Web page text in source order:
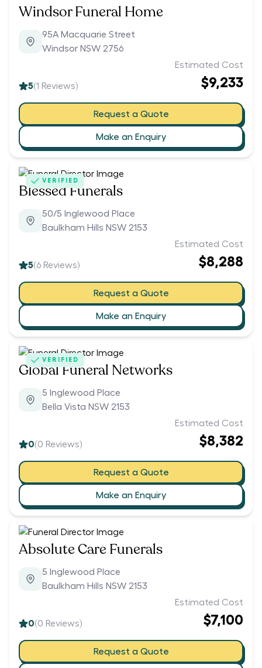
Windsor Funeral Home
95A Macquarie Street
Windsor NSW 2756
5(1 Reviews)
Estimated Cost
$9,233
Request a Quote
Make an Enquiry
VERIFIED
Blessed Funerals
50/5 Inglewood Place
Baulkham Hills NSW 2153
5(6 Reviews)
Estimated Cost
$8,288
Request a Quote
Make an Enquiry
VERIFIED
Global Funeral Networks
5 Inglewood Place
Bella Vista NSW 2153
0(0 Reviews)
Estimated Cost
$8,382
Request a Quote
Make an Enquiry
Absolute Care Funerals
5 Inglewood Place
Baulkham Hills NSW 2153
0(0 Reviews)
Estimated Cost
$7,100
Request a Quote